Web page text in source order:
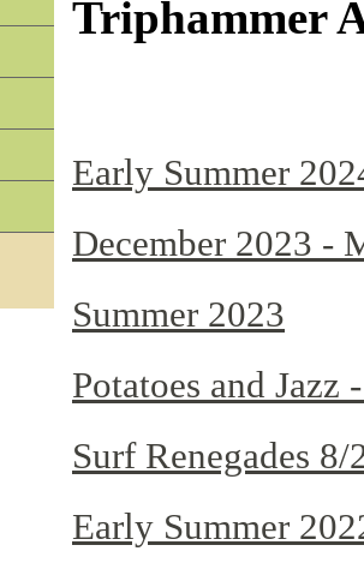
Triphammer
Early Summer
December 2023 -
Summer 2023
Potatoes and Jazz
Surf Renegades 8/
Early Summer